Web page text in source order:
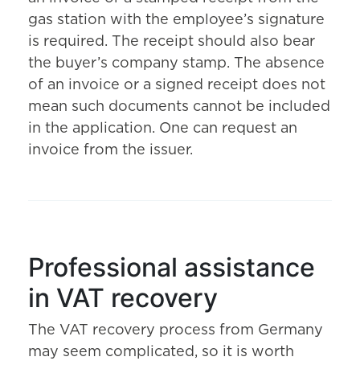
gas station with the employee’s signature
is required. The receipt should also bear
the buyer’s company stamp. The absence
of an invoice or a signed receipt does not
mean such documents cannot be included
in the application. One can request an
invoice from the issuer.
Professional assistance
in VAT recovery
The VAT recovery process from Germany
may seem complicated, so it is worth